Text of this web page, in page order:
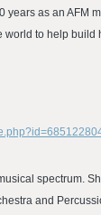
years as an AFM
to help
spectrum.
and